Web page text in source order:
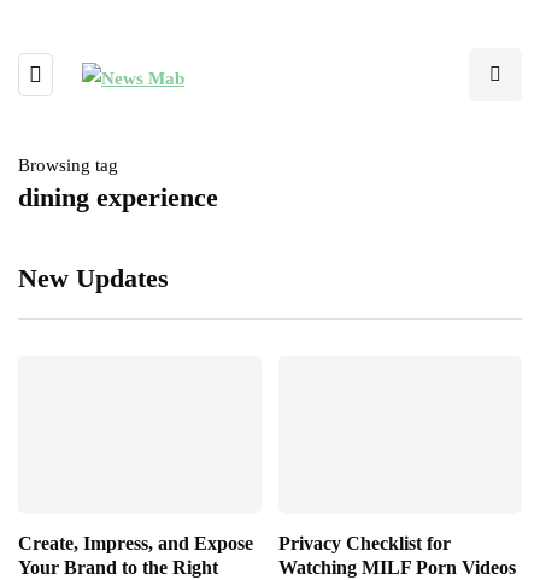
Browsing tag
dining experience
New Updates
Create, Impress, and Expose
Your Brand to the Right
Privacy Checklist for
Watching MILF Porn Videos